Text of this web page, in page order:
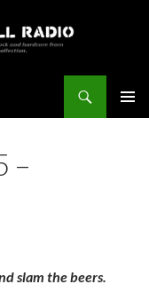
–
slam the beers.